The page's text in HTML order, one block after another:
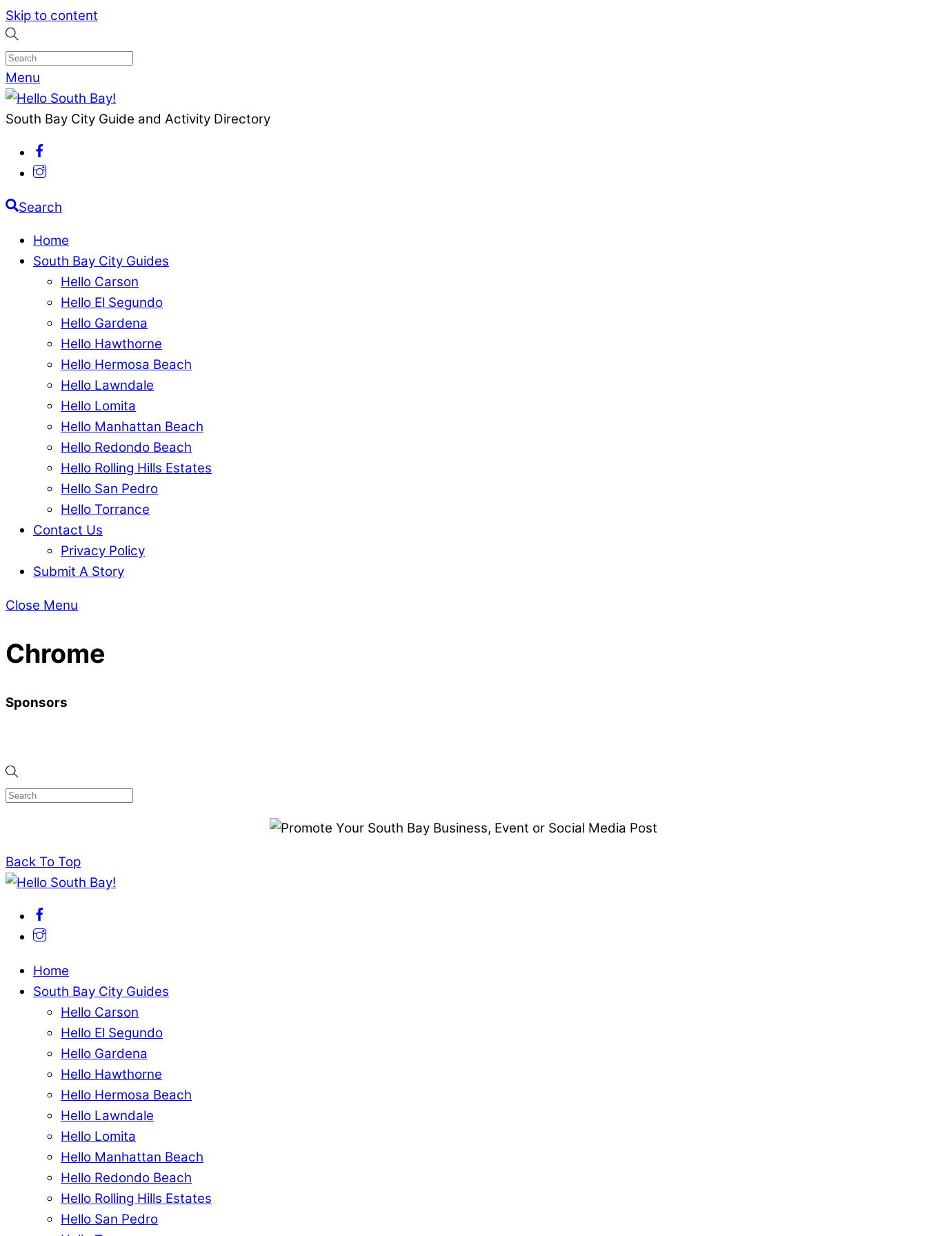
Skip to content
Menu
South Bay City Guide and Activity Directory
Search
Home
South Bay City Guides
Hello Carson
Hello El Segundo
Hello Gardena
Hello Hawthorne
Hello Hermosa Beach
Hello Lawndale
Hello Lomita
Hello Manhattan Beach
Hello Redondo Beach
Hello Rolling Hills Estates
Hello San Pedro
Hello Torrance
Contact Us
Privacy Policy
Submit A Story
Close Menu
Chrome
Sponsors
Back To Top
Home
South Bay City Guides
Hello Carson
Hello El Segundo
Hello Gardena
Hello Hawthorne
Hello Hermosa Beach
Hello Lawndale
Hello Lomita
Hello Manhattan Beach
Hello Redondo Beach
Hello Rolling Hills Estates
Hello San Pedro